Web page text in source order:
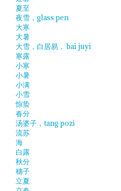
夏至
夜雪，glass pen
大寒
大暑
大雪，白居易， bai juyi
寒露
小寒
小暑
小满
小雪
惊蛰
春分
汤婆子，tang pozi
流苏
海
白露
秋分
穗子
立夏